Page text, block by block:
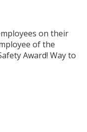
on their
of the
Award! Way to